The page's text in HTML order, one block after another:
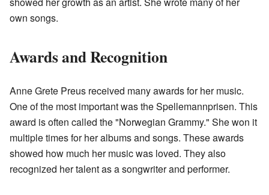
own songs.
Awards and Recognition
Anne Grete Preus received many awards for her music.
One of the most important was the Spellemannprisen. This
award is often called the "Norwegian Grammy." She won it
multiple times for her albums and songs. These awards
showed how much her music was loved. They also
recognized her talent as a songwriter and performer.